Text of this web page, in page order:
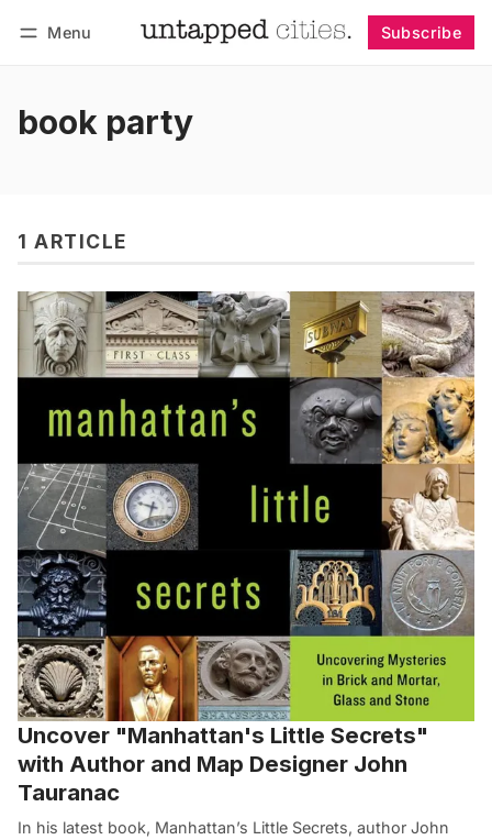
Menu Subscribe
book party
1 ARTICLE
Uncover "Manhattan's Little Secrets"
with Author and Map Designer John
Tauranac
In his latest book, Manhattan’s Little Secrets, author John